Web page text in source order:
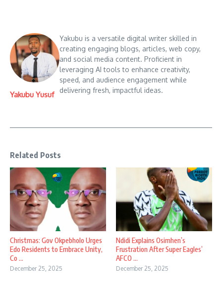
Yakubu Yusuf
Yakubu is a versatile digital writer skilled in
creating engaging blogs, articles, web copy,
and social media content. Proficient in
leveraging AI tools to enhance creativity,
speed, and audience engagement while
delivering fresh, impactful ideas.
Related Posts
Christmas: Gov Okpebholo Urges
Edo Residents to Embrace Unity,
Co ...
December 25, 2025
Ndidi Explains Osimhen’s
Frustration After Super Eagles’
AFCO ...
December 25, 2025